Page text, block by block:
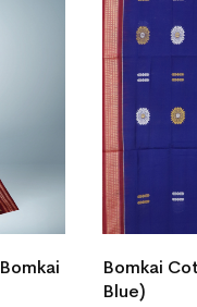
Bomkai
Blue)